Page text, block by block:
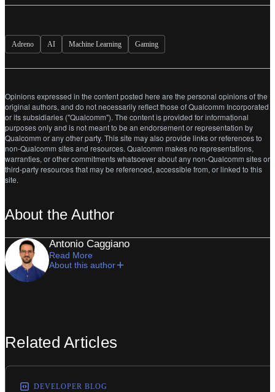
Adreno AI Machine Learning Gaming
Opinions expressed in the content posted here are the personal opinions of the
original authors, and do not necessarily reflect those of Qualcomm Incorporated
or its subsidiaries ("Qualcomm"). The content is provided for informational
purposes only and is not meant to be an endorsement or representation by
Qualcomm or any other party. This site may also provide links or references to
non-Qualcomm sites and resources. Qualcomm makes no representations,
warranties, or other commitments whatsoever about any non-Qualcomm sites or
third-party resources that may be referenced, accessible from, or linked to this
site.
About the Author
Antonio Caggiano
Read More
About this author
Related Articles
DEVELOPER BLOG